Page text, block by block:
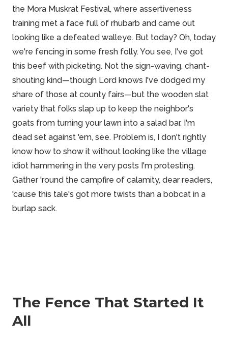
the Mora Muskrat Festival, where assertiveness
training met a face full of rhubarb and came out
looking like a defeated walleye. But today? Oh, today
we're fencing in some fresh folly. You see, I've got
this beef with picketing. Not the sign-waving, chant-
shouting kind—though Lord knows I've dodged my
share of those at county fairs—but the wooden slat
variety that folks slap up to keep the neighbor's
goats from turning your lawn into a salad bar. I'm
dead set against 'em, see. Problem is, I don't rightly
know how to show it without looking like the village
idiot hammering in the very posts I'm protesting.
Gather 'round the campfire of calamity, dear readers,
'cause this tale's got more twists than a bobcat in a
burlap sack.
The Fence That Started It
All